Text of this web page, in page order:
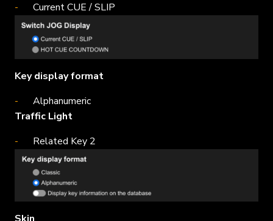
Current CUE / SLIP
Key display format
Alphanumeric
Traffic Light
Related Key 2